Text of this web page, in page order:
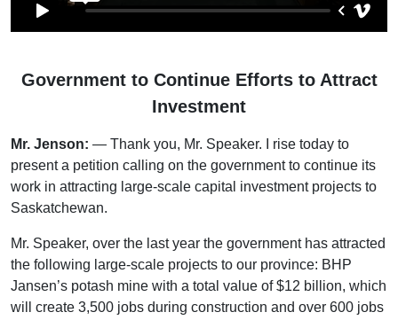
Government to Continue Efforts to Attract
Investment
Mr. Jenson: — Thank you, Mr. Speaker. I rise today to
present a petition calling on the government to continue its
work in attracting large-scale capital investment projects to
Saskatchewan.
Mr. Speaker, over the last year the government has attracted
the following large-scale projects to our province: BHP
Jansen’s potash mine with a total value of $12 billion, which
will create 3,500 jobs during construction and over 600 jobs